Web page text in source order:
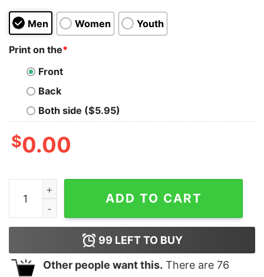
Men Women Youth
Print on the*
Front
Back
Both side ($5.95)
$0.00
Angelina Jolie Social Distortion Tank Top quantity
ADD TO CART
99 LEFT TO BUY
Other people want this. There are 76